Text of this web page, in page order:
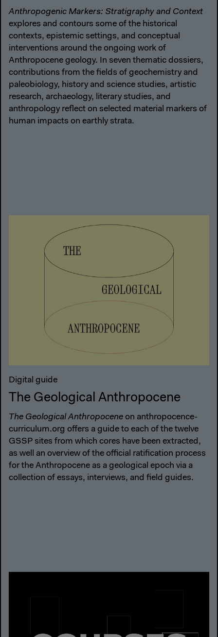
Anthropogenic Markers: Stratigraphy and Context
explores and contours some of the historical
contexts, epistemic settings, and conceptual
interventions around the ongoing work of
Anthropocene geology. In seven thematic dossiers,
contributions from the fields of geochemistry and
paleobiology, history and science studies, artistic
research, archaeology, literary studies, and
anthropology reflect on selected material markers of
human impacts on earthly strata.
Digital guide
The Geological Anthropocene
The Geological Anthropocene on anthropocence-
curriculum.org offers a guide to each of the twelve
GSSP sites from which cores have been extracted,
as well an overview of the official ratification process
for the Anthropocene as a geological epoch via a
collection of essays, interviews, and field guides.